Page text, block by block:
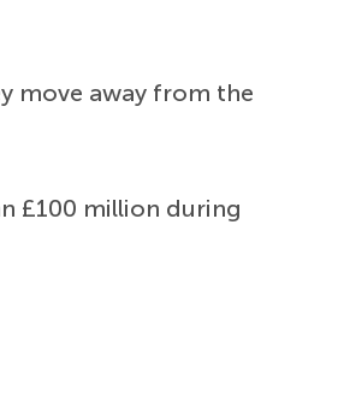
move away from the
£100 million during